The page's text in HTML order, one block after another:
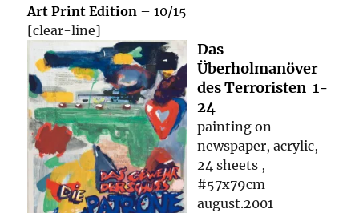
Art Print Edition – 10/15
[clear-line]
Das
Überholmanöver
des Terroristen 1-
24
painting on
newspaper, acrylic,
24 sheets ,
#57x79cm
august.2001